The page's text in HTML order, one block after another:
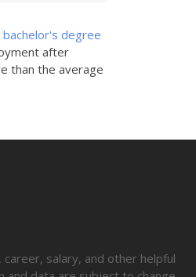
degree
after
than the average
salary, and other helpful